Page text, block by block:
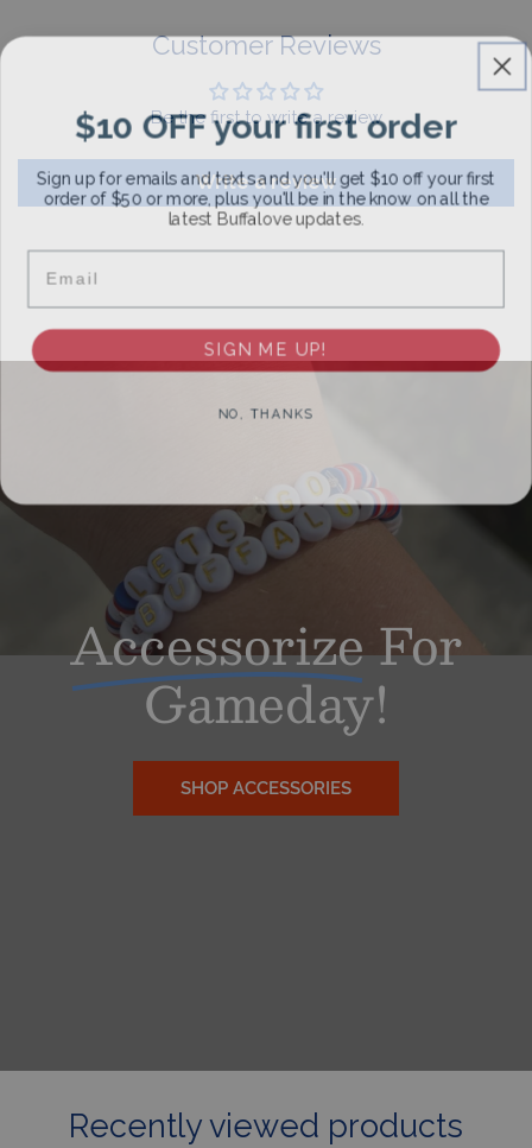
Customer Reviews
Be the first to write a review
Write a review
AccessorizeFor
Gameday!
SHOP ACCESSORIES
Recently viewed products
$10 OFF your first order
Sign up for emails and texts and you'll get $10 off your first
order of $50 or more, plus you'll be in the know on all the
latest Buffalove updates.
Email
SIGN ME UP!
NO, THANKS